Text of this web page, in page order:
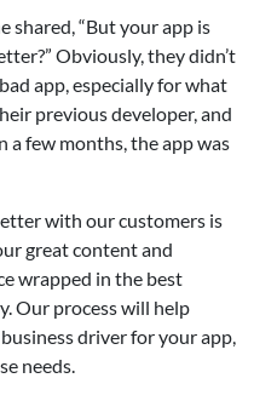
shared, “But your app is
Obviously, they didn’t
app, especially for what
previous developer, and
few months, the app was
with our customers is
great content and
wrapped in the best
Our process will help
driver for your app,
needs.